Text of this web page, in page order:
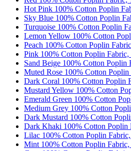
Hot Pink 100% Cotton Poplin
Sky Blue 100% Cotton Poplin
Turquoise 100% Cotton Poplin
Lemon Yellow 100% Cotton
Peach 100% Cotton Poplin
Pink 100% Cotton Poplin
Sand Beige 100% Cotton
Muted Rose 100% Cotton
Dark Coral 100% Cotton Poplin
Mustard Yellow 100% Cotton
Emerald Green 100% Cotton
Medium Grey 100% Cotton
Dark Mustard 100% Cotton
Dark Khaki 100% Cotton Poplin
Lilac 100% Cotton Poplin
Mint 100% Cotton Poplin